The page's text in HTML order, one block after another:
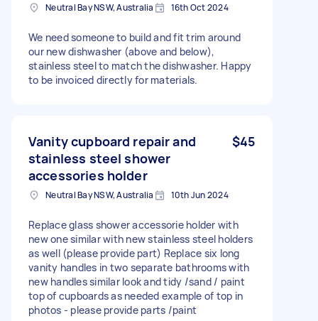
Neutral Bay NSW, Australia 16th Oct 2024
We need someone to build and fit trim around
our new dishwasher (above and below),
stainless steel to match the dishwasher. Happy
to be invoiced directly for materials.
Vanity cupboard repair and
stainless steel shower
accessories holder
$45
Neutral Bay NSW, Australia 10th Jun 2024
Replace glass shower accessorie holder with
new one similar with new stainless steel holders
as well (please provide part) Replace six long
vanity handles in two separate bathrooms with
new handles similar look and tidy /sand / paint
top of cupboards as needed example of top in
photos - please provide parts /paint